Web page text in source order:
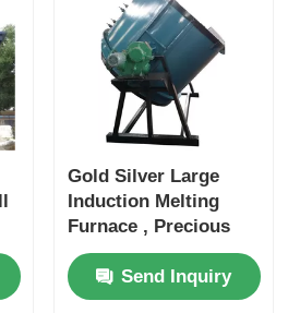
Gold Silver Large
Induction Melting
Furnace , Precious
Metal Melting
FurnaceSend Inquiry